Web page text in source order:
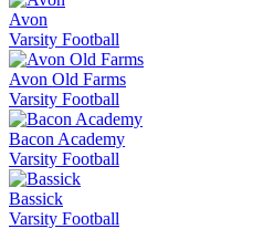
Avon
Varsity Football
Avon Old Farms
Varsity Football
Bacon Academy
Varsity Football
Bassick
Varsity Football